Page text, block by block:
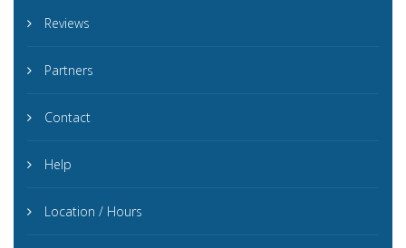
Reviews
Partners
Contact
Help
Location / Hours